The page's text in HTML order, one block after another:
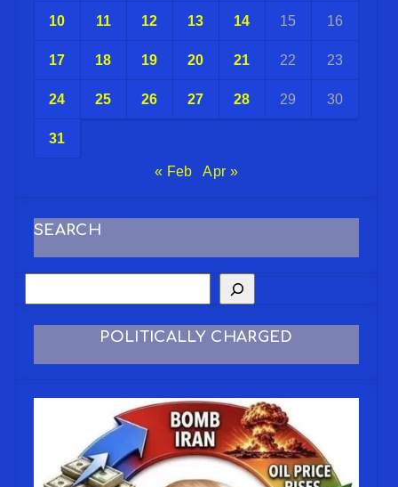
10 11 12 13 14 15 16
17 18 19 20 21 22 23
24 25 26 27 28 29 30
31
« Feb Apr »
SEARCH
POLITICALLY CHARGED